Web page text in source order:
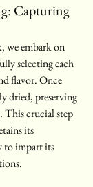
Capturing
we embark on
selecting each
flavor. Once
dried, preserving
This crucial step
its
to impart its